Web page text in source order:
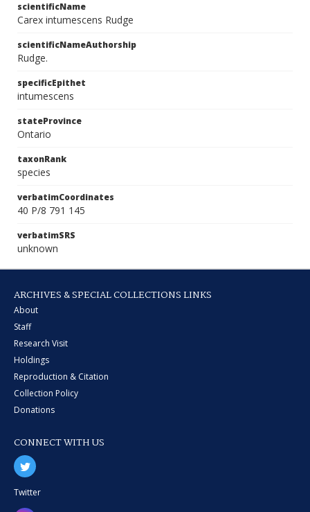
scientificName
Carex intumescens Rudge
scientificNameAuthorship
Rudge.
specificEpithet
intumescens
stateProvince
Ontario
taxonRank
species
verbatimCoordinates
40 P/8 791 145
verbatimSRS
unknown
ARCHIVES & SPECIAL COLLECTIONS LINKS
About
Staff
Research Visit
Holdings
Reproduction & Citation
Collection Policy
Donations
CONNECT WITH US
Twitter